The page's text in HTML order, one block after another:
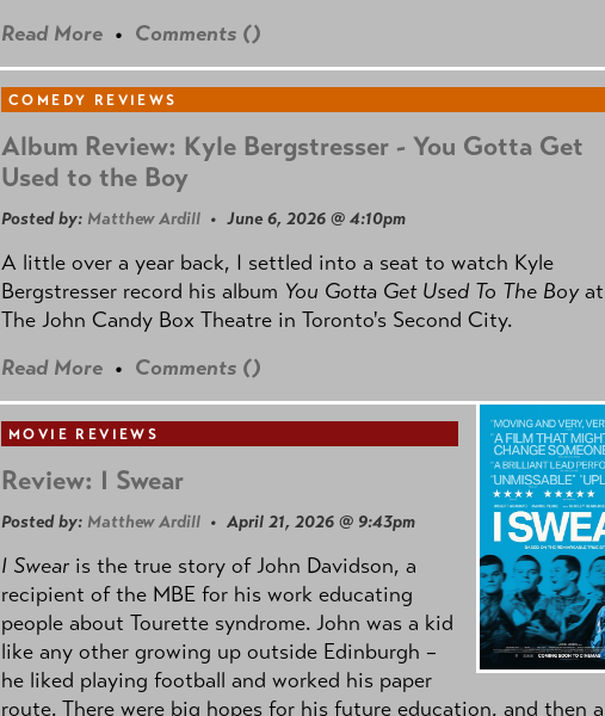
Read More • Comments ()
COMEDY REVIEWS
Album Review: Kyle Bergstresser - You Gotta Get
Used to the Boy
Posted by: Matthew Ardill • June 6, 2026 @ 4:10pm
A little over a year back, I settled into a seat to watch Kyle
Bergstresser record his album You Gotta Get Used To The Boyat
The John Candy Box Theatre in Toronto's Second City.
Read More • Comments ()
MOVIE REVIEWS
Review: I Swear
Posted by: Matthew Ardill • April 21, 2026 @ 9:43pm
I Swear is the true story of John Davidson, a
recipient of the MBE for his work educating
people about Tourette syndrome. John was a kid
like any other growing up outside Edinburgh –
he liked playing football and worked his paper
route. There were big hopes for his future education, and then